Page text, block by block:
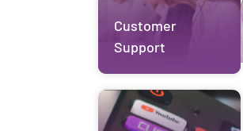
Customer
Support